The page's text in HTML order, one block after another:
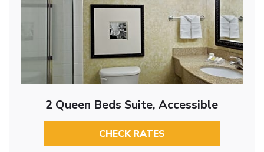
2 Queen Beds Suite, Accessible
CHECK RATES